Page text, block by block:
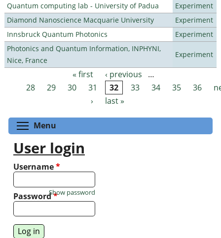
Quantum computing lab - University of Padua
Experiment
Diamond Nanoscience Macquarie University
Experiment
Innsbruck Quantum Photonics
Experiment
Photonics and Quantum Information, INPHYNI,
Nice, France
Experiment
Pages « first ‹ previous
…
28
29 30 31 32 33 34 35 36
›
last »
Menu
User login
Username*
Password*
Show password